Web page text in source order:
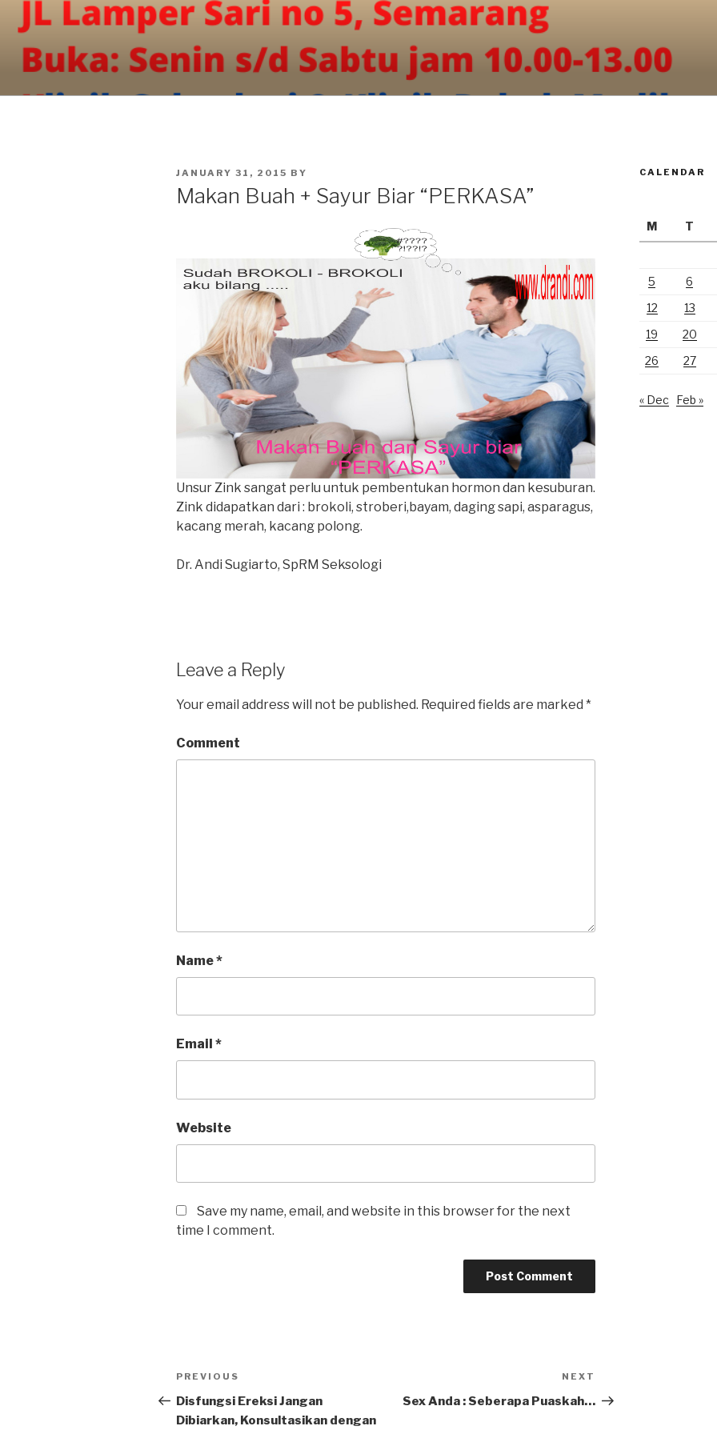
content
POSTED
JANUARY 31, 2015 BY
Makan Buah + Sayur Biar “PERKASA”
Unsur Zink sangat perlu untuk pembentukan hormon dan kesuburan.
Zink didapatkan dari : brokoli, stroberi,bayam, daging sapi, asparagus,
kacang merah, kacang polong.
Dr. Andi Sugiarto, SpRM Seksologi
Leave a Reply
Your email address will not be published. Required fields are marked *
Comment
Name*
Email *
Website
Save my name, email, and website in this browser for the next
time I comment.
Post
navigation
Previous
Post
PREVIOUS
Disfungsi Ereksi Jangan
Dibiarkan, Konsultasikan dengan
Post
NEXT
Sex Anda : Seberapa Puaskah…
CALENDAR
M
T
5
6
12
13
19
20
26
27
« Dec Feb »